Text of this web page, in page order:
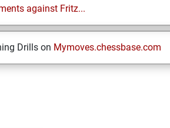
against Fritz...
Drills on Mymoves.chessbase.com